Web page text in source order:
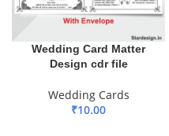
Wedding Card Matter
Design cdr file
Wedding Cards
₹10.00